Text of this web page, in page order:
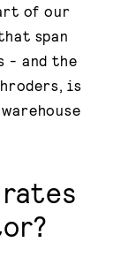
of our
span
- and the
is